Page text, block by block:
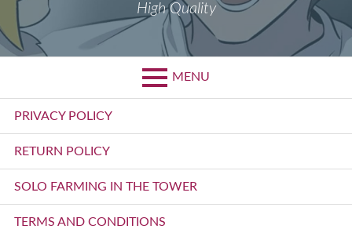
High Quality
MENU
Primary
Menu
PRIVACY POLICY
RETURN POLICY
SOLO FARMING IN THE TOWER
TERMS AND CONDITIONS